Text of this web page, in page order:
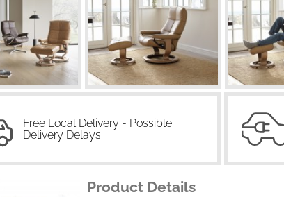
Free Local Delivery - Possible
Delivery Delays
Product Details